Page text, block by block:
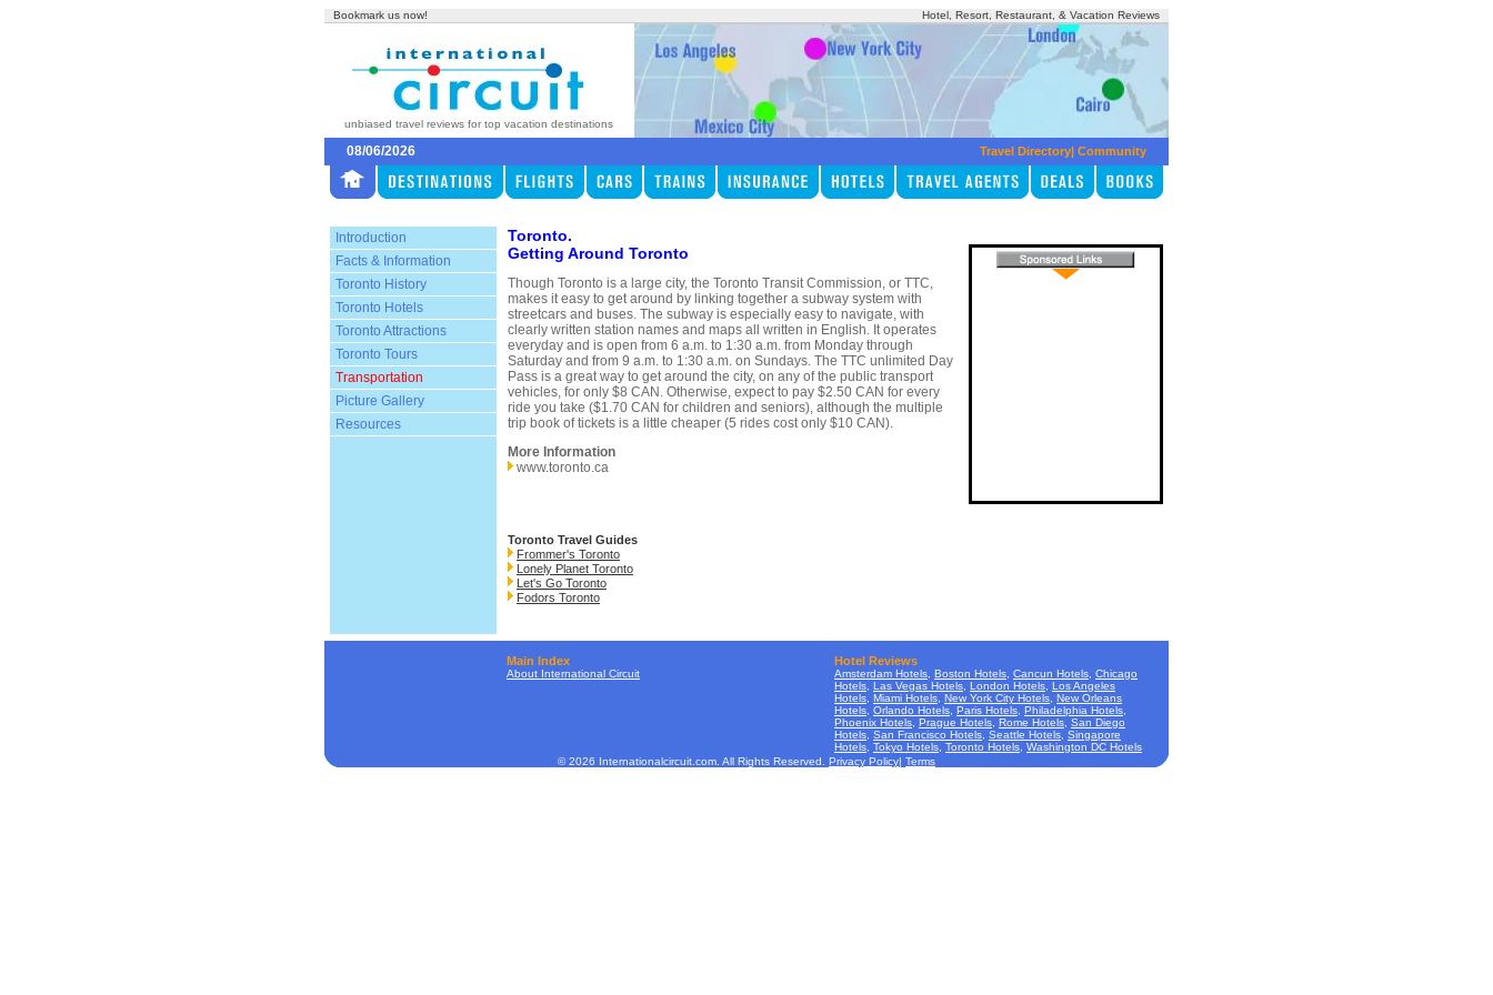
Bookmark us now! Hotel, Resort, Restaurant, & Vacation Reviews
unbiased travel reviews for top vacation destinations
08/06/2026 Travel Directory| Community
Introduction
Facts & Information
Toronto History
Toronto Hotels
Toronto Attractions
Toronto Tours
Transportation
Picture Gallery
Resources
Toronto.
Getting Around Toronto
Though Toronto is a large city, the Toronto Transit Commission, or TTC,
makes it easy to get around by linking together a subway system with
streetcars and buses. The subway is especially easy to navigate, with
clearly written station names and maps all written in English. It operates
everyday and is open from 6 a.m. to 1:30 a.m. from Monday through
Saturday and from 9 a.m. to 1:30 a.m. on Sundays. The TTC unlimited Day
Pass is a great way to get around the city, on any of the public transport
vehicles, for only $8 CAN. Otherwise, expect to pay $2.50 CAN for every
ride you take ($1.70 CAN for children and seniors), although the multiple
trip book of tickets is a little cheaper (5 rides cost only $10 CAN).
More Information
www.toronto.ca
Toronto Travel Guides
Frommer's Toronto
Lonely Planet Toronto
Let's Go Toronto
Fodors Toronto
Main Index
About International Circuit
Hotel Reviews
Amsterdam Hotels Boston Hotels Cancun Hotels Chicago
Hotels Las Vegas Hotels London Hotels Los Angeles
Hotels Miami Hotels New York City Hotels New Orleans
Hotels Orlando Hotels Paris Hotels Philadelphia Hotels
Phoenix Hotels Prague Hotels Rome Hotels San Diego
Hotels San Francisco Hotels Seattle Hotels Singapore
Hotels Tokyo Hotels Toronto Hotels Washington DC Hotels
© 2026 Internationalcircuit.com. All Rights Reserved. Privacy Policy| Terms